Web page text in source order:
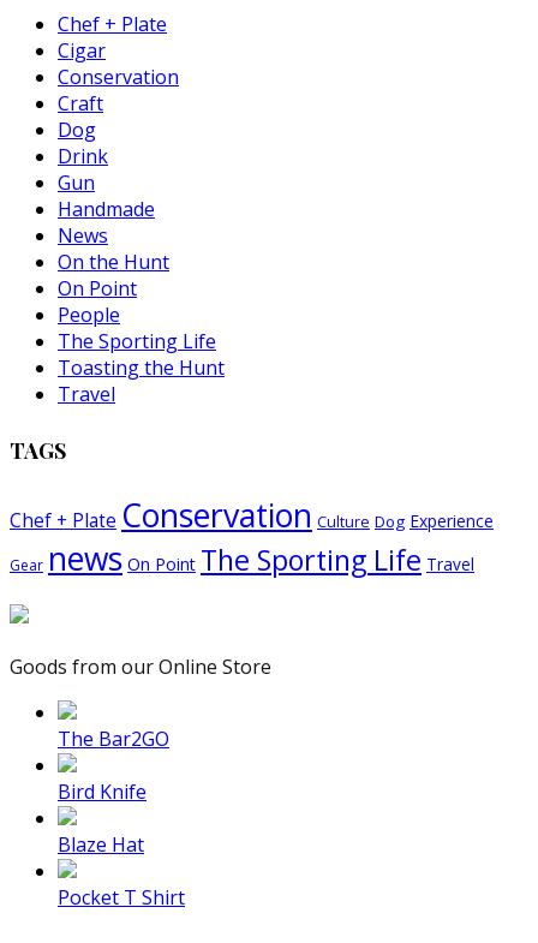
Chef + Plate
Cigar
Conservation
Craft
Dog
Drink
Gun
Handmade
News
On the Hunt
On Point
People
The Sporting Life
Toasting the Hunt
Travel
TAGS
Chef + Plate Conservation Culture Dog Experience
Gear news On Point The Sporting Life Travel
Goods from our Online Store
The Bar2GO
Bird Knife
Blaze Hat
Pocket T Shirt